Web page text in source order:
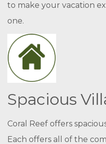
to make your vacation
one.
Spacious
Coral Reef offers
Each offers all of the